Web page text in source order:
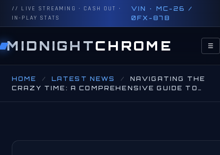
// LIVE STREAMING · CASH OUT ·
IN-PLAY STATS
VIN · MC-26 /
0FX-87B
MIDNIGHTCHROME ☰
HOME / LATEST NEWS /
NAVIGATING THE
CRAZY TIME: A COMPREHENSIVE GUIDE TO…